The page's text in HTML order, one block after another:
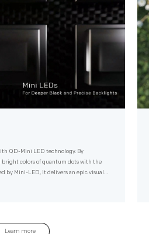
QD-Mini LED technology. By
colors of quantum dots with the
by Mini-LED, it delivers an epic visual
Learn more